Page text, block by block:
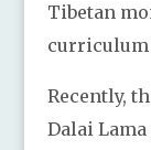
Tibetan
curriculum
Recently,
Dalai